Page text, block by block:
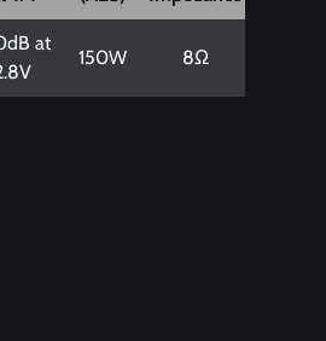
at
150W 8Ω